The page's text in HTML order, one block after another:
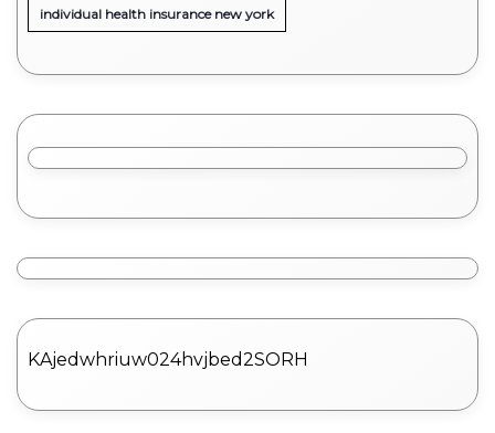
individual health insurance new york
KAjedwhriuw024hvjbed2SORH